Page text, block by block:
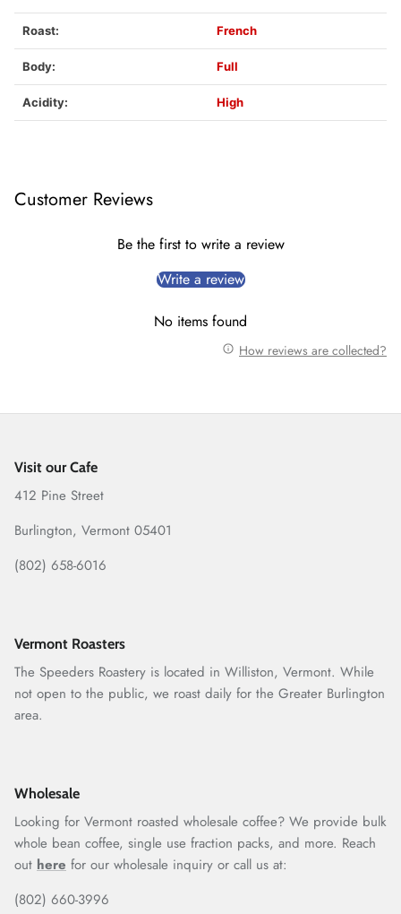
Roast: French
Body: Full
Acidity: High
Customer Reviews
Be the first to write a review
Write a review
No items found
How reviews are collected?
Visit our Cafe
412 Pine Street
Burlington, Vermont 05401
(802) 658-6016
Vermont Roasters
The Speeders Roastery is located in Williston, Vermont. While
not open to the public, we roast daily for the Greater Burlington
area.
Wholesale
Looking for Vermont roasted wholesale coffee? We provide bulk
whole bean coffee, single use fraction packs, and more. Reach
out here for our wholesale inquiry or call us at:
(802) 660-3996